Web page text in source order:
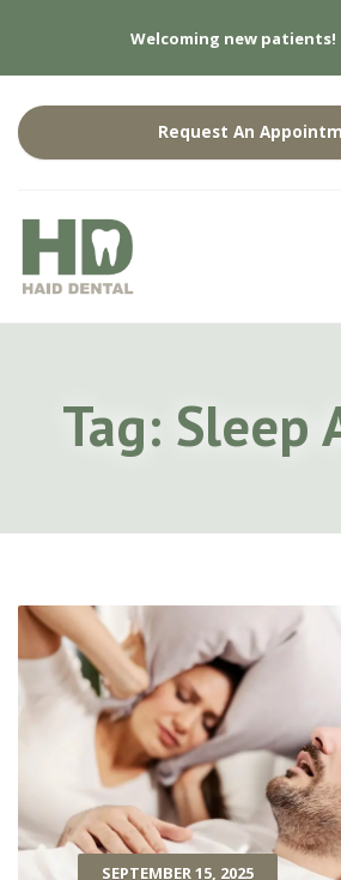
Welcoming new patients!
Request An
Tag: Sleep
SEPTEMBER 15, 2025